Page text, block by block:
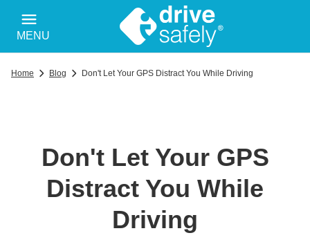
MENU
Home Blog Don't Let Your GPS Distract You While Driving
Don't Let Your GPS
Distract You While
Driving